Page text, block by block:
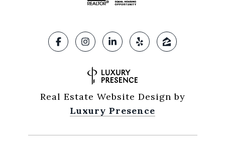
Real Estate Website Design by
Luxury Presence